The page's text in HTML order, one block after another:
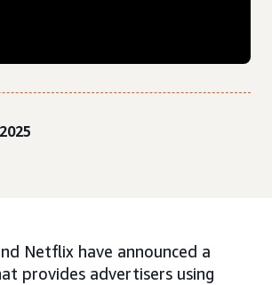
Netflix have announced a
provides advertisers using